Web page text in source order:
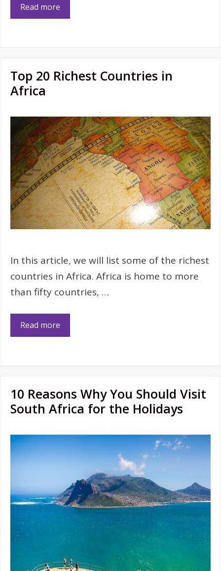
Read more
Top 20 Richest Countries in
Africa
In this article, we will list some of the richest
countries in Africa. Africa is home to more
than fifty countries, …
Read more
10 Reasons Why You Should Visit
South Africa for the Holidays